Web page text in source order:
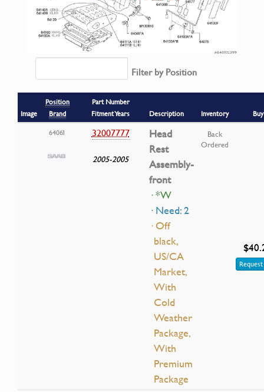
Filter by Position
Image
Position
Brand
Part Number
Fitment Years
Description Inventory
Buy
64061
32007777
2005-2005
Head
Rest
Assembly-
front
· *W
· Need: 2
· Off
black,
US/CA
Market,
With
Cold
Weather
Package,
With
Premium
Package
Back
Ordered